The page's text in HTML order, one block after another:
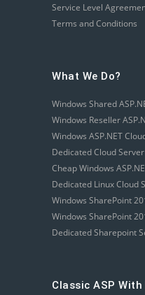
Service Level
Terms and Conditions
What We Do?
Windows Shared
Windows Reseller
Windows ASP.NET
Dedicated Cloud
Cheap Windows
Dedicated Linux Cloud
Windows SharePoint
Windows SharePoint
Dedicated Sharepoint
Classic ASP